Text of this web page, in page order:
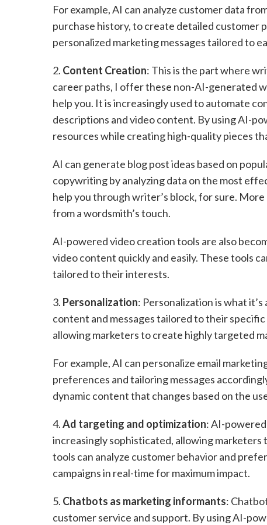
For example, AI can analyze customer data
purchase history, to create detailed customer
personalized marketing messages tailored to
2. Content Creation: This is the part where
career paths, I offer these non-AI-generated
help you. It is increasingly used to automate
descriptions and video content. By using AI-
resources while creating high-quality pieces
AI can generate blog post ideas based on
copywriting by analyzing data on the most
help you through writer’s block, for sure.
from a wordsmith’s touch.
AI-powered video creation tools are also
video content quickly and easily. These tools
tailored to their interests.
3. Personalization: Personalization is what
content and messages tailored to their
allowing marketers to create highly targeted
For example, AI can personalize email
preferences and tailoring messages
dynamic content that changes based on the
4.Ad targeting and optimization: AI-
increasingly sophisticated, allowing
tools can analyze customer behavior and
campaigns in real-time for maximum impact.
5. Chatbots as marketing informants:
customer service and support. By using AI-